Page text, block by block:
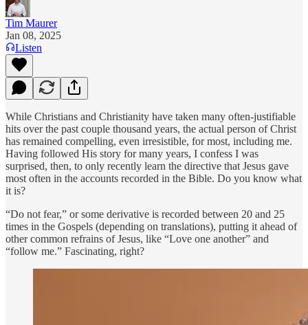
Tim Maurer
Jan 08, 2025
Listen
While Christians and Christianity have taken many often-justifiable
hits over the past couple thousand years, the actual person of Christ
has remained compelling, even irresistible, for most, including me.
Having followed His story for many years, I confess I was
surprised, then, to only recently learn the directive that Jesus gave
most often in the accounts recorded in the Bible. Do you know what
it is?
“Do not fear,” or some derivative is recorded between 20 and 25
times in the Gospels (depending on translations), putting it ahead of
other common refrains of Jesus, like “Love one another” and
“follow me.” Fascinating, right?